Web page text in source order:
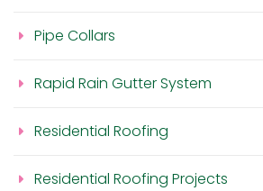
Pipe Collars
Rapid Rain Gutter System
Residential Roofing
Residential Roofing Projects